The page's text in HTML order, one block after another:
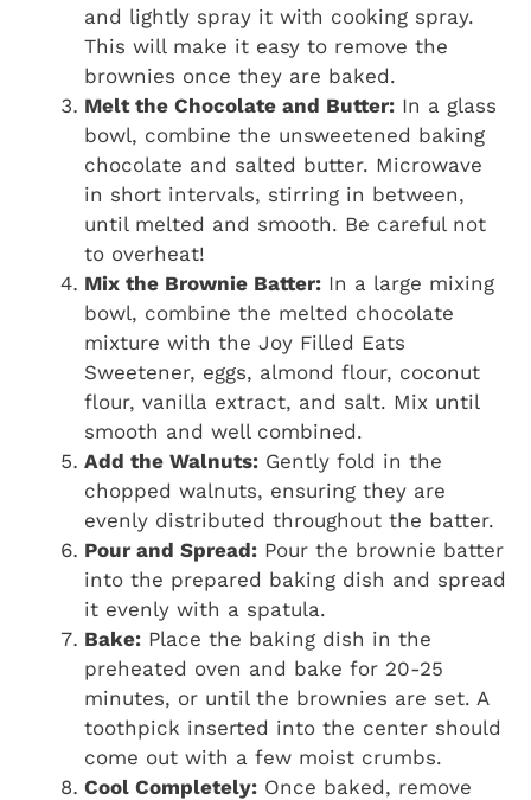
and lightly spray it with cooking spray.
This will make it easy to remove the
brownies once they are baked.
Melt the Chocolate and Butter: In a glass
bowl, combine the unsweetened baking
chocolate and salted butter. Microwave
in short intervals, stirring in between,
until melted and smooth. Be careful not
to overheat!
Mix the Brownie Batter: In a large mixing
bowl, combine the melted chocolate
mixture with the Joy Filled Eats
Sweetener, eggs, almond flour, coconut
flour, vanilla extract, and salt. Mix until
smooth and well combined.
Add the Walnuts: Gently fold in the
chopped walnuts, ensuring they are
evenly distributed throughout the batter.
Pour and Spread: Pour the brownie batter
into the prepared baking dish and spread
it evenly with a spatula.
Bake: Place the baking dish in the
preheated oven and bake for 20-25
minutes, or until the brownies are set. A
toothpick inserted into the center should
come out with a few moist crumbs.
Cool Completely: Once baked, remove